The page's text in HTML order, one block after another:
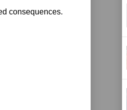
consequences.